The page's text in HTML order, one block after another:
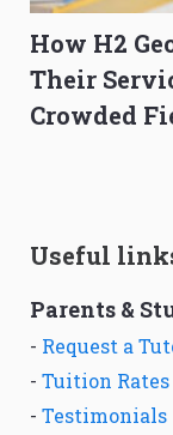
How H2
Their
Crowded
Useful
Parents &
- Request a
- Tuition Rates
- Testimonials